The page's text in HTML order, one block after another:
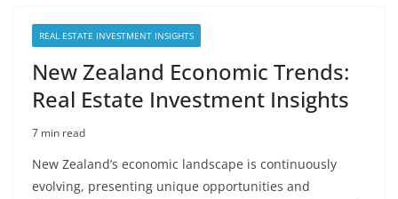
REAL ESTATE INVESTMENT INSIGHTS
New Zealand Economic Trends:
Real Estate Investment Insights
7 min read
New Zealand’s economic landscape is continuously
evolving, presenting unique opportunities and